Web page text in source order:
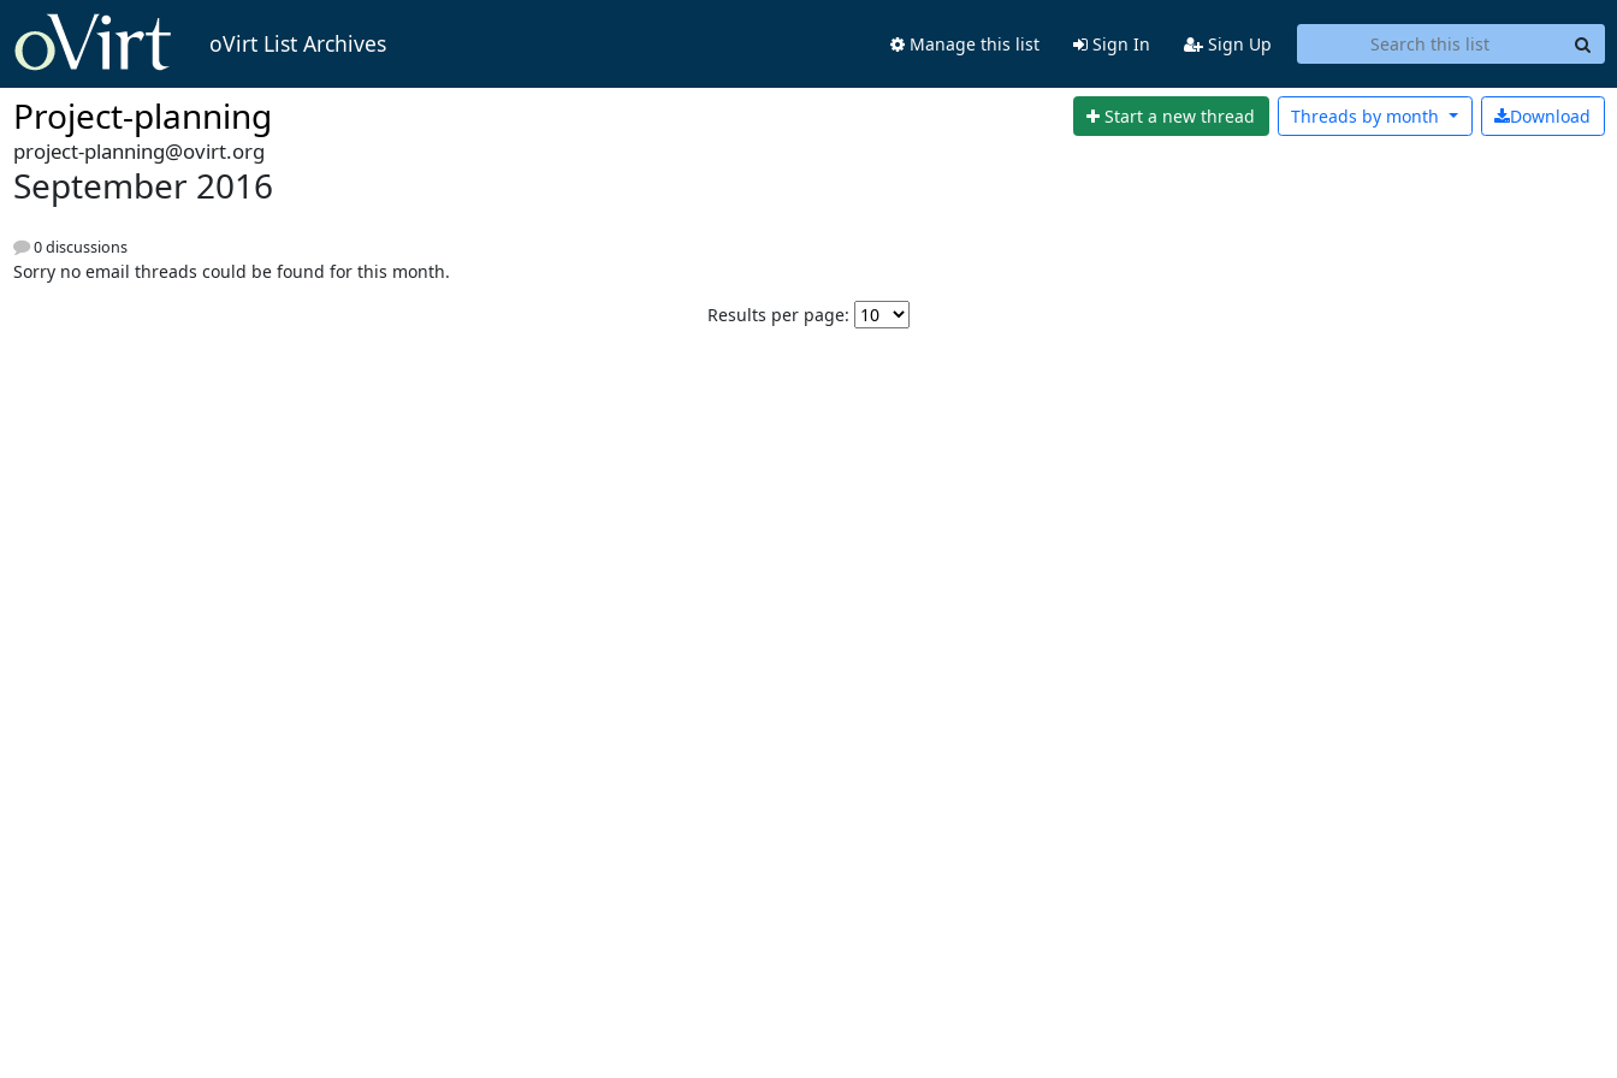
oVirt List Archives Manage this list Sign In Sign Up
Project-planning Start a new thread Download
Threads by month
project-planning@ovirt.org
September 2016
0 discussions
Sorry no email threads could be found for this month.
Results per page: